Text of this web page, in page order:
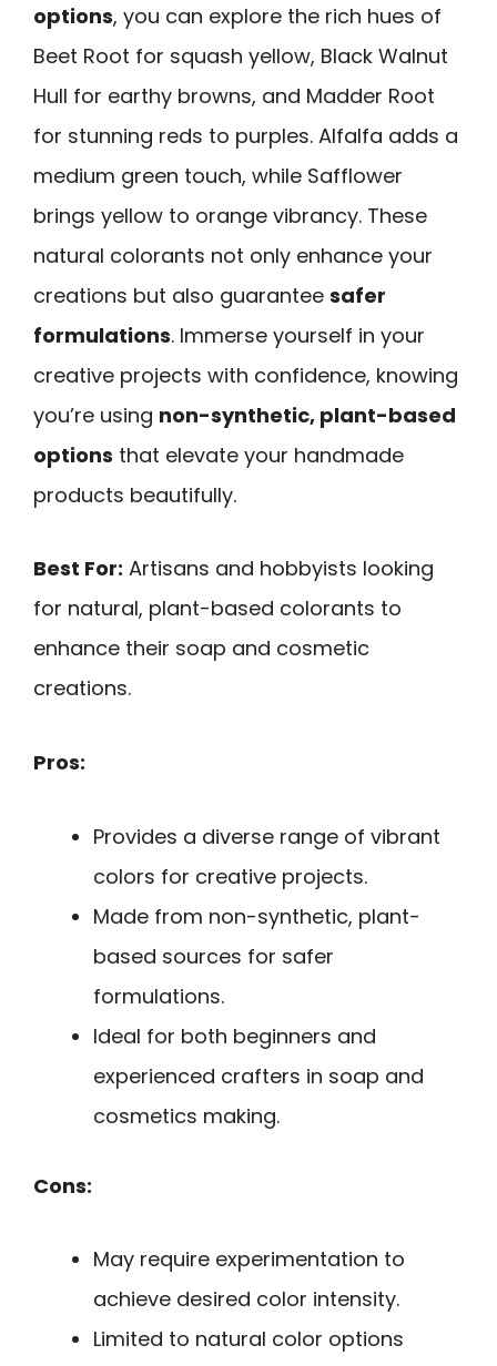
options, you can explore the rich hues of
Beet Root for squash yellow, Black Walnut
Hull for earthy browns, and Madder Root
for stunning reds to purples. Alfalfa adds a
medium green touch, while Safflower
brings yellow to orange vibrancy. These
natural colorants not only enhance your
creations but also guarantee safer
formulations. Immerse yourself in your
creative projects with confidence, knowing
you’re using non-synthetic, plant-based
options that elevate your handmade
products beautifully.
Best For: Artisans and hobbyists looking
for natural, plant-based colorants to
enhance their soap and cosmetic
creations.
Pros:
Provides a diverse range of vibrant
colors for creative projects.
Made from non-synthetic, plant-
based sources for safer
formulations.
Ideal for both beginners and
experienced crafters in soap and
cosmetics making.
Cons:
May require experimentation to
achieve desired color intensity.
Limited to natural color options